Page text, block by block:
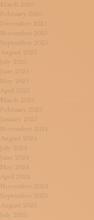
March 2026
February 2026
December 2025
November 2025
September 2025
August 2025
July 2025
June 2025
May 2025
April 2025
March 2025
February 2025
January 2025
November 2024
August 2024
July 2024
June 2024
May 2024
April 2024
November 2023
September 2023
August 2023
July 2023